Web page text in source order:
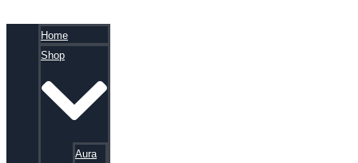
Home
Shop
Aura